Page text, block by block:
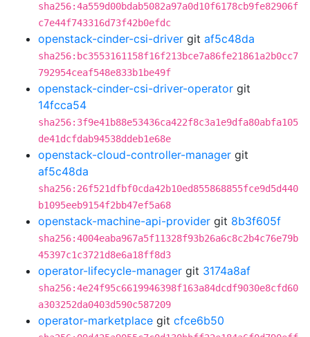
sha256:4a559d00bdab5082a97a0d10f6178cb9fe82906f
c7e44f743316d73f42b0efdc
openstack-cinder-csi-driver git af5c48da
sha256:bc3553161158f16f213bce7a86fe21861a2b0cc7
792954ceaf548e833b1be49f
openstack-cinder-csi-driver-operator git
14fcca54
sha256:3f9e41b88e53436ca422f8c3a1e9dfa80abfa105
de41dcfdab94538ddeb1e68e
openstack-cloud-controller-manager git
af5c48da
sha256:26f521dfbf0cda42b10ed855868855fce9d5d440
b1095eeb9154f2bb47ef5a68
openstack-machine-api-provider git 8b3f605f
sha256:4004eaba967a5f11328f93b26a6c8c2b4c76e79b
45397c1c3721d8e6a18ff8d3
operator-lifecycle-manager git 3174a8af
sha256:4e24f95c6619946398f163a84dcdf9030e8cfd60
a303252da0403d590c587209
operator-marketplace git cfce6b50